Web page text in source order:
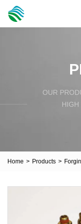
OUR
HIGH
Home > Products >